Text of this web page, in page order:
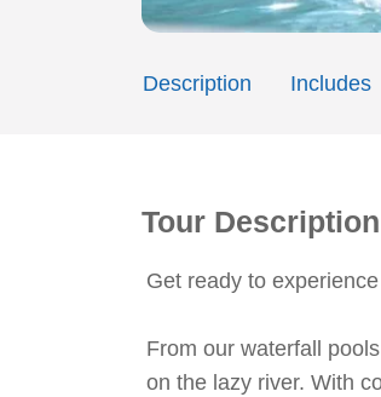
Description Includes
Tour Description
Get ready to
From our waterfall
on the lazy river. With